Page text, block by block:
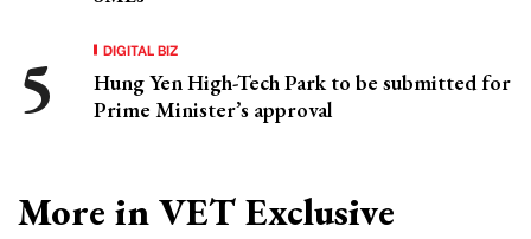
DIGITAL BIZ
Hung Yen High-Tech Park to be submitted for
Prime Minister’s approval
More in VET Exclusive